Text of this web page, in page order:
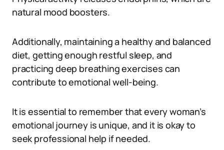
natural mood boosters.
Additionally, maintaining a healthy and balanced
diet, getting enough restful sleep, and
practicing deep breathing exercises can
contribute to emotional well-being.
It is essential to remember that every woman’s
emotional journey is unique, and it is okay to
seek professional help if needed.